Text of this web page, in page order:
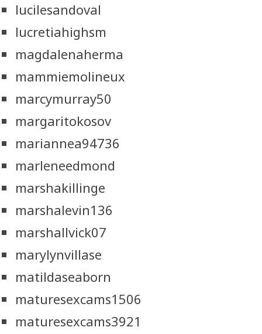
lucilesandoval
lucretiahighsm
magdalenaherma
mammiemolineux
marcymurray50
margaritokosov
mariannea94736
marleneedmond
marshakillinge
marshalevin136
marshallvick07
marylynvillase
matildaseaborn
maturesexcams1506
maturesexcams3921